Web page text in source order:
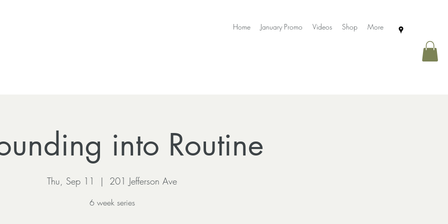
Home January Promo Videos Shop More
into Routine
Thu, Sep 11
  |
201 Jefferson Ave
6 week series